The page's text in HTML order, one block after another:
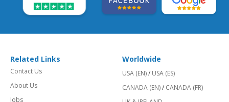
Related Links
Contact Us
About Us
Jobs
Worldwide
USA (EN)/ USA (ES)
CANADA (EN)/ CANADA (FR)